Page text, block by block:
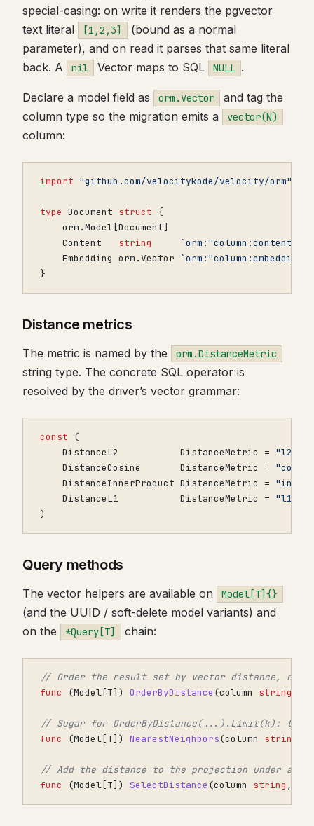
special-casing: on write it renders the pgvector
text literal
[1,2,3]
(bound as a normal
parameter), and on read it parses that same literal
back. A
nil Vector maps to SQL NULL .
Declare a model field as orm.Vector
and tag the
column type so the migration emits a
vector(N)
column:
import "github.com/velocitykode/velocity/orm"
type Document struct {
orm .Model [Document]
Content
string
`orm:"column:content"`
Embedding orm .Vector
}
Distance metrics
The metric is named by the orm.DistanceMetric
string type. The concrete SQL operator is
resolved by the driver’s vector grammar:
const
(
DistanceL2
DistanceMetric = "l2"
DistanceCosine
DistanceMetric =
DistanceInnerProduct DistanceMetric =
DistanceL1
DistanceMetric = "l1"
)
Query methods
The vector helpers are available on Model[T]{}
(and the UUID / soft-delete model variants) and
on the
*Query[T] chain:
// Order the result set by vector distance,
func
(Model [T]) OrderByDistance (column string
// Sugar for OrderByDistance(...).Limit(k): the
func
(Model [T]) NearestNeighbors(column string
// Add the distance to the projection under
func
(Model [T]) SelectDistance (column string ,